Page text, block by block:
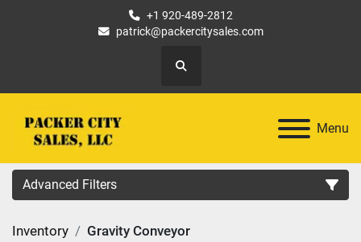
+1 920-489-2812
patrick@packercitysales.com
Search
Menu
Advanced Filters
Country
Inventory Gravity Conveyor